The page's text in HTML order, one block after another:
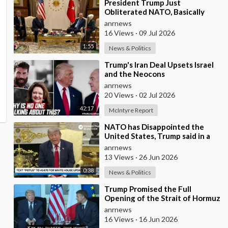
1:55
⁣President Trump Just
Obliterated NATO, Basically
Calling them Freeloaders who
Barely Deserve his Pre
anrnews
16 Views · 09 Jul 2026
News & Politics
42:17
⁣Trump's Iran Deal Upsets Israel
and the Neocons
anrnews
20 Views · 02 Jul 2026
McIntyre Report
0:38
⁣NATO has Disappointed the
United States, Trump said in a
Meeting with the Alliance
Secretary General
anrnews
13 Views · 26 Jun 2026
News & Politics
⁣Trump Promised the Full
Opening of the Strait of Hormuz
by Friday
anrnews
16 Views · 16 Jun 2026